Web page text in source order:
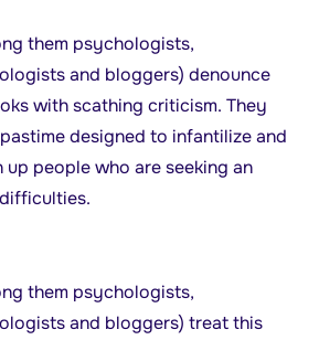
them psychologists,
and bloggers) denounce
with scathing criticism. They
designed to infantilize and
people who are seeking an
them psychologists,
and bloggers) treat this